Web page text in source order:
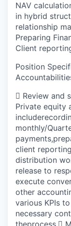
NAV
in hybrid
relationship
Preparing
Client
Position
 Review and
Private equity
monthly/
client
distribution
release to
execute
other
various KPIs
necessary
theprocess. 